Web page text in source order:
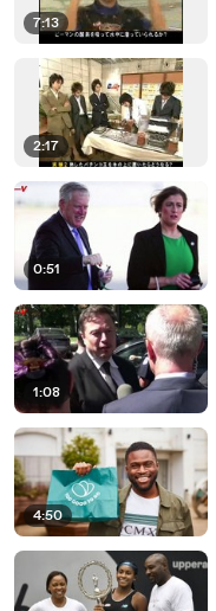
7:13
2:17
0:51
1:08
4:50